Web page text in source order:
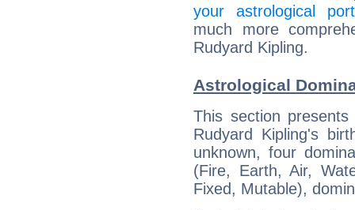
your astrological
much more
Rudyard Kipling.
Astrological
This section
Rudyard Kipling's
unknown, four
(Fire, Earth, Air,
Fixed, Mutable),